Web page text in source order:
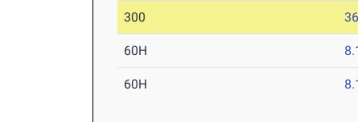
300
60H
60H